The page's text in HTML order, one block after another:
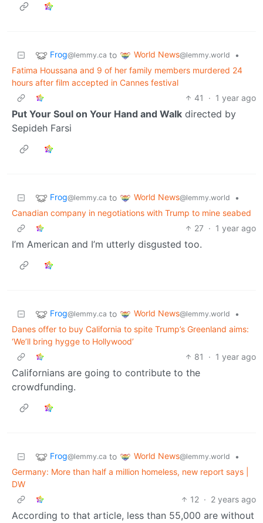
Frog@lemmy.ca to World News@lemmy.world
•
Fatima Houssana and 9 of her family members murdered 24
hours after film accepted in Cannes festival
41
· 1 year ago
Put Your Soul on Your Hand and Walk directed by
Sepideh Farsi
Frog@lemmy.ca to World News@lemmy.world
•
Canadian company in negotiations with Trump to mine seabed
27 · 1 year ago
I’m American and I’m utterly disgusted too.
Frog@lemmy.ca to World News@lemmy.world
•
Danes offer to buy California to spite Trump’s Greenland aims:
‘We’ll bring hygge to Hollywood’
81
· 1 year ago
Californians are going to contribute to the
crowdfunding.
Frog@lemmy.ca to World News@lemmy.world
•
Germany: More than half a million homeless, new report says |
DW
12 · 2 years ago
According to that article, less than 55,000 are without